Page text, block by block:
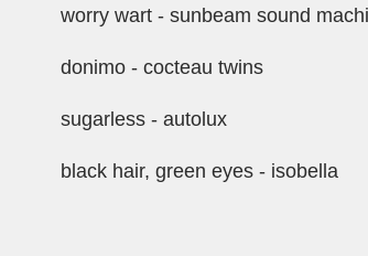
worry wart - sunbeam sound
donimo - cocteau twins
sugarless - autolux
black hair, green eyes - isobella